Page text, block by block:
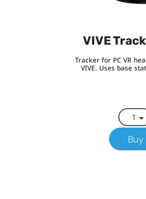
VIVE
Tracker for PC VR
VIVE. Uses base
Buy